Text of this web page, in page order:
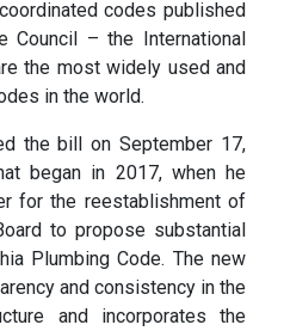
codes published
Council – the International
the most widely used and
in the world.
the bill on September 17,
began in 2017, when he
for the reestablishment of
to propose substantial
Plumbing Code. The new
and consistency in the
and incorporates the